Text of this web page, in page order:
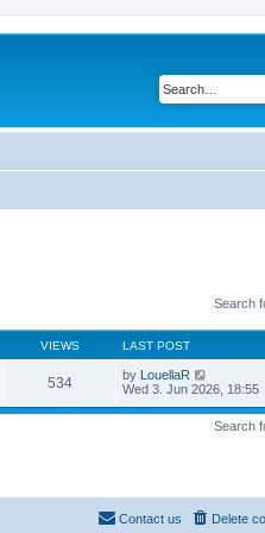
Search
VIEWS LAST POST
534 by LouellaR
Wed 3. Jun 2026, 18:55
Search
Delete
Contact us